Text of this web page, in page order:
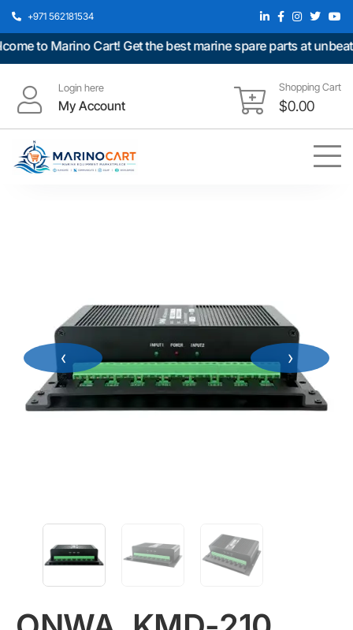
+971 562181534
to Marino Cart! Get the best marine spare parts at
Login here
My Account
Shopping Cart
$0.00
‹ ›